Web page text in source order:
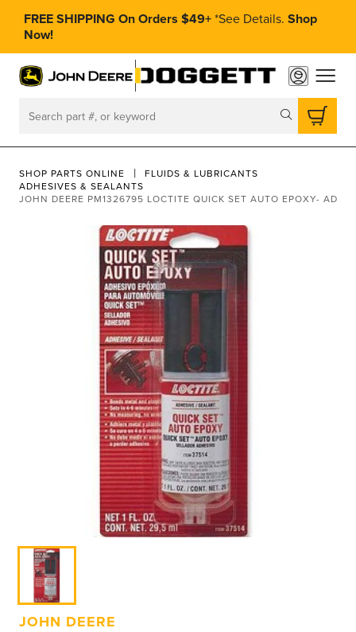
FREE SHIPPING On Orders $49+*See Details. Shop
Now!
toggle
Search
SHOP PARTS ONLINE
FLUIDS & LUBRICANTS
ADHESIVES & SEALANTS
JOHN DEERE PM1326795 LOCTITE QUICK SET AUTO EPOXY-
JOHN DEERE